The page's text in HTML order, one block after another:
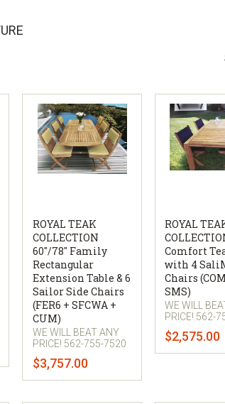
ROYAL TEAK
COLLECTION
60"/78" Family
Rectangular
Extension Table & 6
Sailor Side Chairs
(FER6 + SFCWA +
CUM)
WE WILL BEAT ANY
PRICE! 562-755-7520
$3,757.00
ROYAL
Comfort
with 4
Chairs
SMS)
WE WILL
PRICE! 562-
$2,575.00